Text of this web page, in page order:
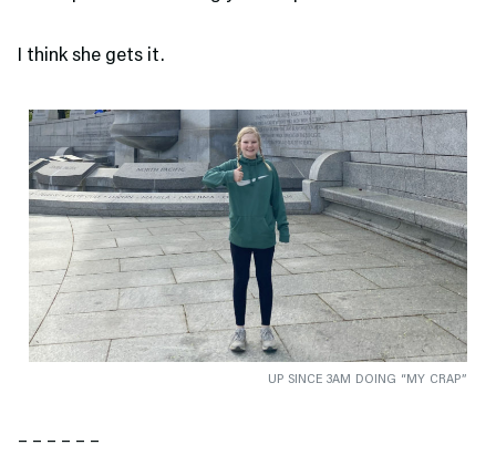
I think she gets it.
UP SINCE 3AM DOING “MY CRAP”
– – – – – –